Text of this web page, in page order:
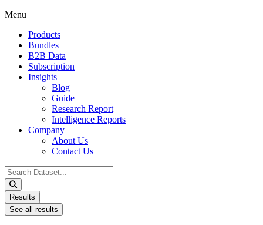
Menu
Products
Bundles
B2B Data
Subscription
Insights
Blog
Guide
Research Report
Intelligence Reports
Company
About Us
Contact Us
Search
...
Results
See all results